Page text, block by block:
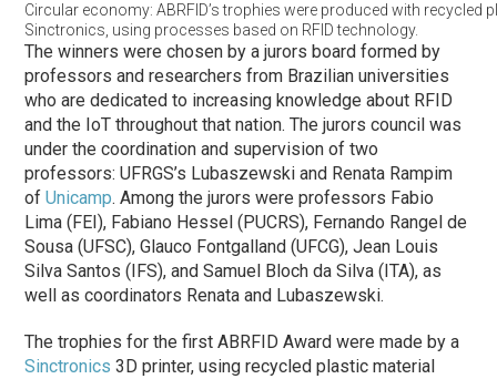
Circular economy: ABRFID’s trophies were produced with recycled
Sinctronics, using processes based on RFID technology.
The winners were chosen by a jurors board formed by
professors and researchers from Brazilian universities
who are dedicated to increasing knowledge about RFID
and the IoT throughout that nation. The jurors council was
under the coordination and supervision of two
professors: UFRGS’s Lubaszewski and Renata Rampim
ofUnicamp. Among the jurors were professors Fabio
Lima (FEI), Fabiano Hessel (PUCRS), Fernando Rangel de
Sousa (UFSC), Glauco Fontgalland (UFCG), Jean Louis
Silva Santos (IFS), and Samuel Bloch da Silva (ITA), as
well as coordinators Renata and Lubaszewski.
The trophies for the first ABRFID Award were made by a
Sinctronics 3D printer, using recycled plastic material